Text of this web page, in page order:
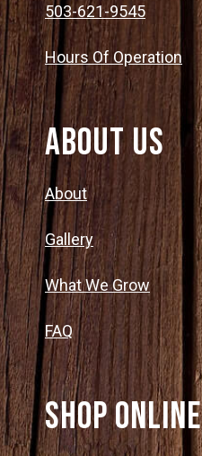
503-621-9545
Hours Of Operation
About Us
About
Gallery
What We Grow
FAQ
SHOP ONLINE